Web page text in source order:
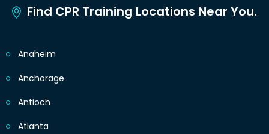
Find CPR Training Locations Near You.
Anaheim
Anchorage
Antioch
Atlanta